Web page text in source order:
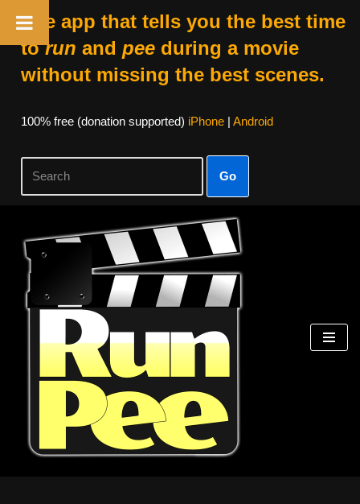
The app that tells you the best time
torun and peeduring a movie
without missing the best scenes.
100% free (donation supported) iPhone| Android
Go
Skip
content